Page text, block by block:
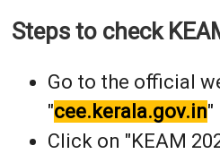
Steps to check
Go to the official
"cee.kerala.gov.in"
Click on "KEAM